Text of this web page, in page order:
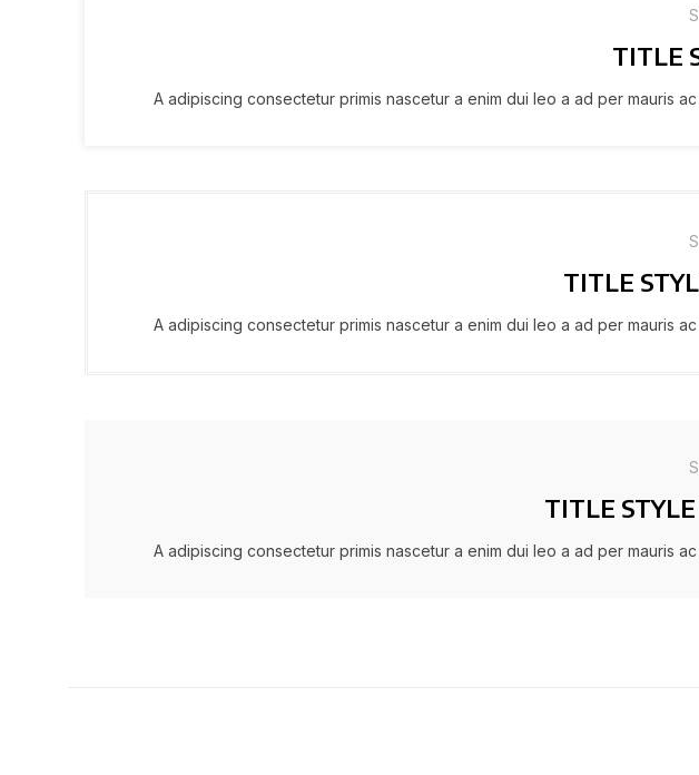
TITLE
A adipiscing consectetur primis nascetur a enim dui leo a ad per mauris
TITLE
A adipiscing consectetur primis nascetur a enim dui leo a ad per mauris
TITLE
A adipiscing consectetur primis nascetur a enim dui leo a ad per mauris